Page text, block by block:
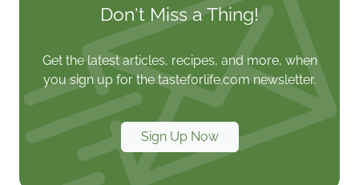
Don't Miss a Thing!
Get the latest articles, recipes, and more, when
you sign up for the tasteforlife.com newsletter.
Sign Up Now